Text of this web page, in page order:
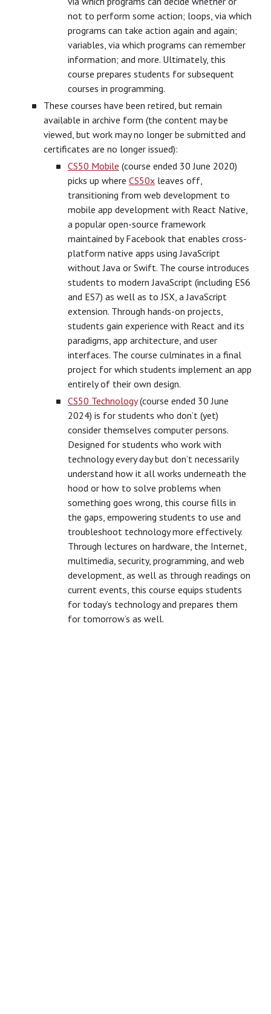
not to perform some action; loops, via which
programs can take action again and again;
variables, via which programs can remember
information; and more. Ultimately, this
course prepares students for subsequent
courses in programming.
These courses have been retired, but remain
available in archive form (the content may be
viewed, but work may no longer be submitted and
certificates are no longer issued):
CS50 Mobile (course ended 30 June 2020)
picks up where CS50x leaves off,
transitioning from web development to
mobile app development with React Native,
a popular open-source framework
maintained by Facebook that enables cross-
platform native apps using JavaScript
without Java or Swift. The course introduces
students to modern JavaScript (including ES6
and ES7) as well as to JSX, a JavaScript
extension. Through hands-on projects,
students gain experience with React and its
paradigms, app architecture, and user
interfaces. The course culminates in a final
project for which students implement an app
entirely of their own design.
CS50 Technology(course ended 30 June
2024) is for students who don’t (yet)
consider themselves computer persons.
Designed for students who work with
technology every day but don’t necessarily
understand how it all works underneath the
hood or how to solve problems when
something goes wrong, this course fills in
the gaps, empowering students to use and
troubleshoot technology more effectively.
Through lectures on hardware, the Internet,
multimedia, security, programming, and web
development, as well as through readings on
current events, this course equips students
for today’s technology and prepares them
for tomorrow’s as well.